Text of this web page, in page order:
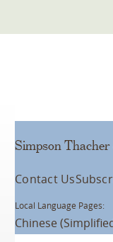
Simpson
Contact Us
Local Language Pages:
Chinese